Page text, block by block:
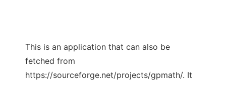
This is an application that can also be
fetched from
https://sourceforge.net/projects/gpmath/. It